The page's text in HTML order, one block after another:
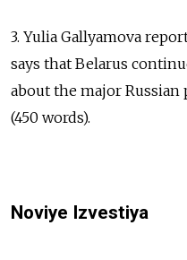
3. Yulia Gallyamova
says that Belarus
about the major Russian
(450 words).
Noviye Izvestiya